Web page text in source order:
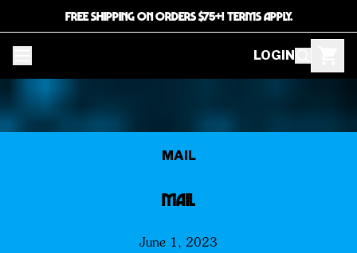
FREE SHIPPING ON ORDERS $75+! TERMS APPLY.
LOGIN
MAIL
MAIL
June 1, 2023